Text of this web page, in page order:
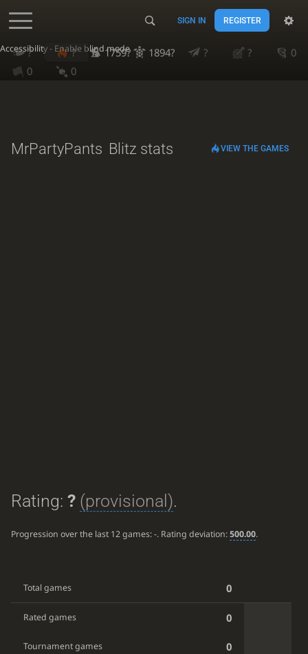
Accessibility - Enable blind mode
SIGN IN REGISTER
? ? 1759? 1894? ? ?
0
0
0
MrPartyPants Blitz stats VIEW THE GAMES
Rating: ? (provisional).
Progression over the last 12 games:-. Rating deviation:500.00.
Total games 0
Rated games 0
Tournament games 0